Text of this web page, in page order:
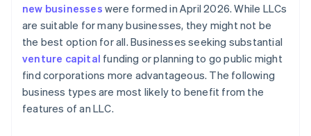
new businesses were formed in April 2026. While LLCs
are suitable for many businesses, they might not be
the best option for all. Businesses seeking substantial
venture capital funding or planning to go public might
find corporations more advantageous. The following
business types are most likely to benefit from the
features of an LLC.